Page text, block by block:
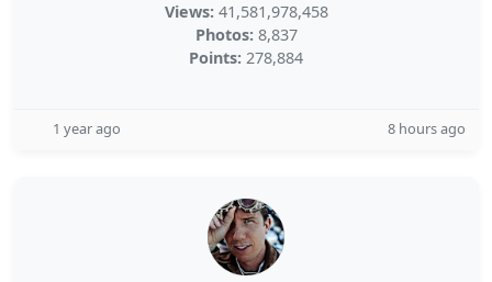
Views: 41,581,978,458
Photos: 8,837
Points: 278,884
1 year ago 8 hours ago